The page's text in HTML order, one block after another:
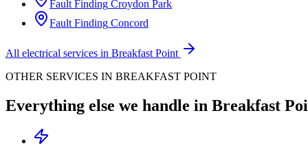
Fault Finding Croydon Park
Fault Finding Concord
All electrical services in Breakfast Point
OTHER SERVICES IN BREAKFAST POINT
Everything else we handle in Breakfast